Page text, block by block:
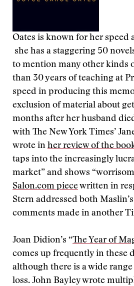
Oates is known for her speed
she has a staggering 50
to mention many other kinds
than 30 years of teaching at
speed in producing this
exclusion of material about
months after her husband
with The New York Times’
wrote in her review of the
taps into the increasingly
market” and shows
Salon.com piecewritten in
Stern addressed both
comments made in another
Joan Didion’s “The Year of
comes up frequently in these
although there is a wide
loss. John Bayley wrote